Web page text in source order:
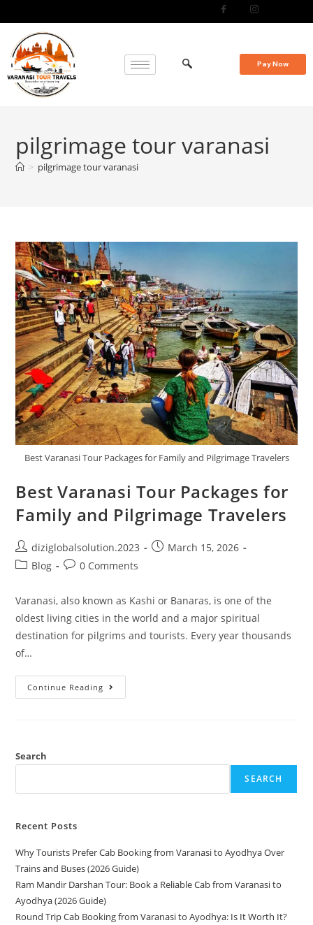
Pay Now
pilgrimage tour varanasi
> pilgrimage tour varanasi
Best Varanasi Tour Packages for Family and Pilgrimage Travelers
Best Varanasi Tour Packages for
Family and Pilgrimage Travelers
diziglobalsolution.2023
March 15, 2026
Blog
0 Comments
Varanasi, also known as Kashi or Banaras, is one of the
oldest living cities in the world and a major spiritual
destination for pilgrims and tourists. Every year thousands
of…
Continue Reading
Search
SEARCH
Recent Posts
Why Tourists Prefer Cab Booking from Varanasi to Ayodhya Over
Trains and Buses (2026 Guide)
Ram Mandir Darshan Tour: Book a Reliable Cab from Varanasi to
Ayodhya (2026 Guide)
Round Trip Cab Booking from Varanasi to Ayodhya: Is It Worth It?